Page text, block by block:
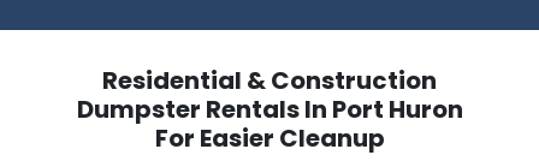
Residential & Construction
Dumpster Rentals In Port Huron
For Easier Cleanup